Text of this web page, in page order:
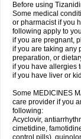
Before using
Some medical
or pharmacist if you
following apply to
if you are pregnant,
if you are taking any
preparation, or
if you have allergies
if you have liver or
Some MEDICINES
care provider if you
following:
Acyclovir,
cimetidine,
control pills),